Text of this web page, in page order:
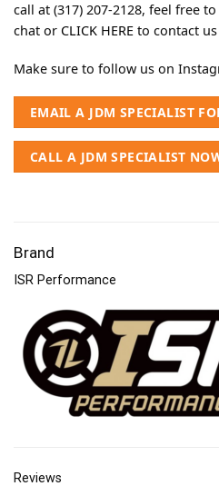
call at (317) 207-2128, feel free
chat or CLICK HERE to contact
Make sure to follow us on
EMAIL A JDM SPECIALIST
CALL A JDM SPECIALIST
Brand
ISR Performance
Reviews